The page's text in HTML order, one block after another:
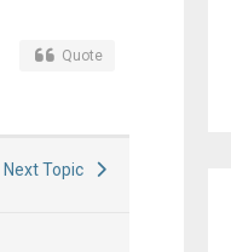
Quote
Next Topic